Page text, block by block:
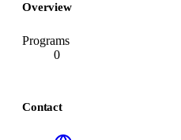
Overview
Programs
0
Contact